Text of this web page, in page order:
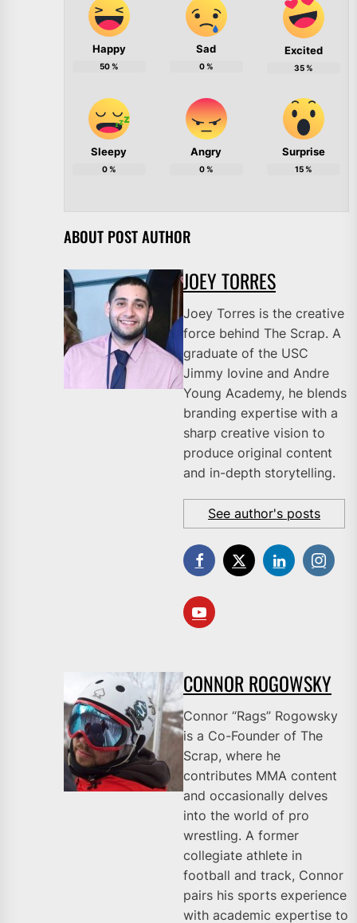
Happy
50%
Sad
0%
Excited
35%
Sleepy
0%
Angry
0%
Surprise
15%
ABOUT POST AUTHOR
JOEY TORRES
Joey Torres is the creative
force behind The Scrap. A
graduate of the USC
Jimmy Iovine and Andre
Young Academy, he blends
branding expertise with a
sharp creative vision to
produce original content
and in-depth storytelling.
See author's posts
CONNOR ROGOWSKY
Connor “Rags” Rogowsky
is a Co-Founder of The
Scrap, where he
contributes MMA content
and occasionally delves
into the world of pro
wrestling. A former
collegiate athlete in
football and track, Connor
pairs his sports experience
with academic expertise to